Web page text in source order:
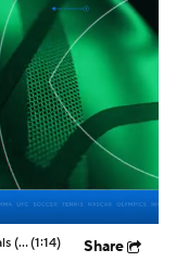
NFL Hall of Fame Game: Panthers vs Cardinals (8/6)(1:14) Share